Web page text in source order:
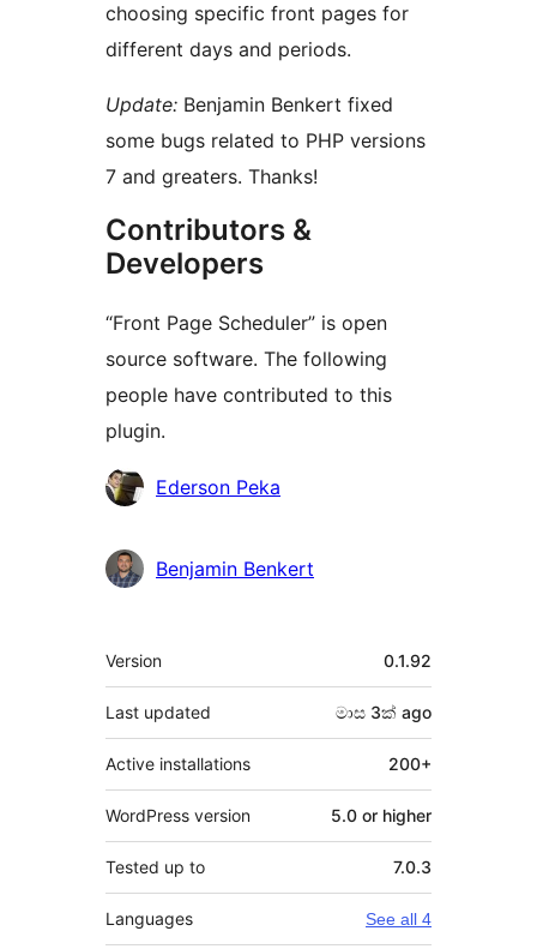
choosing specific front pages for
different days and periods.
Update: Benjamin Benkert fixed
some bugs related to PHP versions
7 and greaters. Thanks!
Contributors &
Developers
“Front Page Scheduler” is open
source software. The following
people have contributed to this
plugin.
Contributors
Ederson Peka
Benjamin Benkert
Meta
Version 0.1.92
Last updated මාස 3ක් ago
Active installations 200+
WordPress version 5.0 or higher
Tested up to 7.0.3
Languages See all 4